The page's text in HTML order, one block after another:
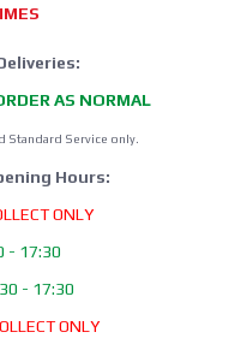
AS NORMAL
Standard Service only.
Hours:
ONLY
- 17:30
- 17:30
ONLY